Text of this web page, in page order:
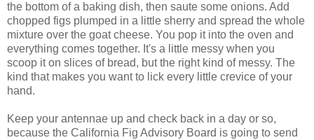
the bottom of a baking dish, then saute some onions. Add
chopped figs plumped in a little sherry and spread the whole
mixture over the goat cheese. You pop it into the oven and
everything comes together. It's a little messy when you
scoop it on slices of bread, but the right kind of messy. The
kind that makes you want to lick every little crevice of your
hand.
Keep your antennae up and check back in a day or so,
because the California Fig Advisory Board is going to send